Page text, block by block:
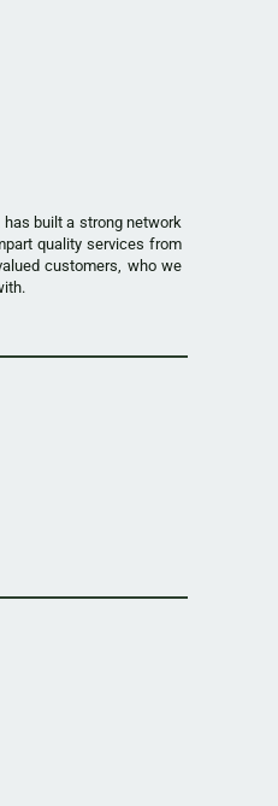
built a strong network
quality services from
customers, who we